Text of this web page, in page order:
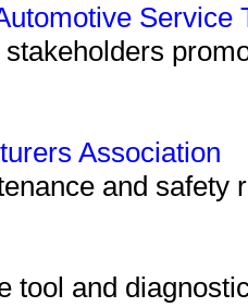
Service
Association
and safety
tool and